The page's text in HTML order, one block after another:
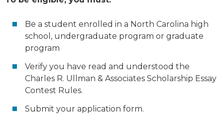
Be a student enrolled in a North Carolina high
school, undergraduate program or graduate
program
Verify you have read and understood the
Charles R. Ullman & Associates Scholarship Essay
Contest Rules.
Submit your application form.